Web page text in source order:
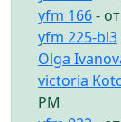
yfm 166- от
yfm 225-bl3
Olga
victoria
PM